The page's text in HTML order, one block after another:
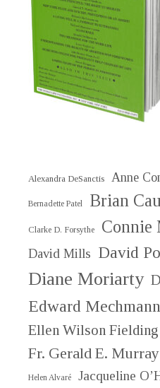
Alexandra DeSanctis Anne
Bernadette Patel Brian
Clarke D. Forsythe Connie
David Mills David
Diane Moriarty
Edward Mechmann
Ellen Wilson Fielding
Fr. Gerald E. Murray
Helen Alvaré Jacqueline